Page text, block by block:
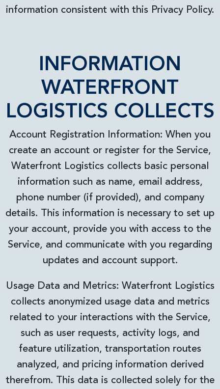
information consistent with this Privacy Policy.
INFORMATION
WATERFRONT
LOGISTICS COLLECTS
Account Registration Information: When you
create an account or register for the Service,
Waterfront Logistics collects basic personal
information such as name, email address,
phone number (if provided), and company
details. This information is necessary to set up
your account, provide you with access to the
Service, and communicate with you regarding
updates and account support.
Usage Data and Metrics: Waterfront Logistics
collects anonymized usage data and metrics
related to your interactions with the Service,
such as user requests, activity logs, and
feature utilization, transportation routes
analyzed, and pricing information derived
therefrom. This data is collected solely for the